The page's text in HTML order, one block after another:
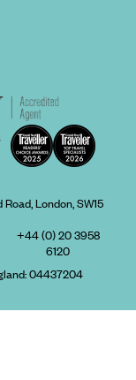
London, SW15
+44 (0) 20 3958
6120
04437204